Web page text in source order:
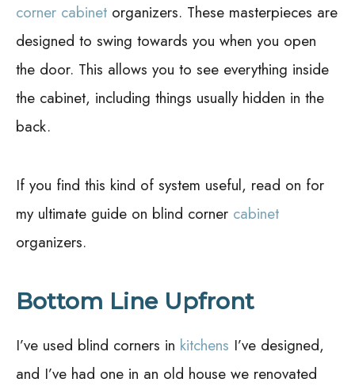
corner cabinet organizers. These masterpieces are
designed to swing towards you when you open
the door. This allows you to see everything inside
the cabinet, including things usually hidden in the
back.
If you find this kind of system useful, read on for
my ultimate guide on blind corner cabinet
organizers.
Bottom Line Upfront
I’ve used blind corners in kitchens I’ve designed,
and I’ve had one in an old house we renovated